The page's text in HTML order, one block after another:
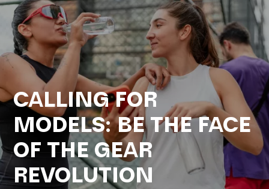
CALLING FOR
MODELS: BE THE FACE
OF THE GEAR
REVOLUTION